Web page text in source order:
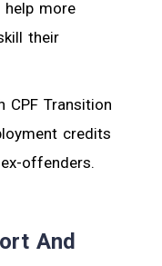
help more
their
CPF Transition
credits
offenders.
And